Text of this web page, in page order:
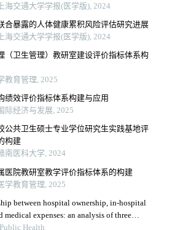
海交通大学学报(医学版), 2024
合暴露的人体健康累积风险评估研究进展
海交通大学学报(医学版), 2024
（卫生管理）教研室建设评价指标体系构
教育管理, 2025
绩效评价指标体系构建与应用
际经济与发展, 2025
公共卫生硕士专业学位研究生实践基地评
构建
南医科大学, 2024
医院教研室教学评价指标体系的构建
学教育管理, 2025
between hospital ownership, in-hospital
medical expenses: an analysis of three
common conditions in china
Health